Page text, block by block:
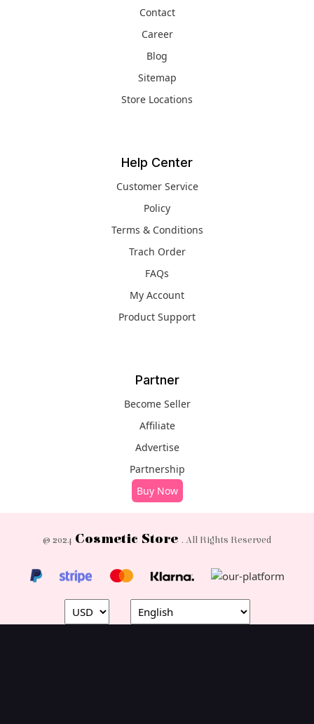
Contact
Career
Blog
Sitemap
Store Locations
Help Center
Customer Service
Policy
Terms & Conditions
Trach Order
FAQs
My Account
Product Support
Partner
Become Seller
Affiliate
Advertise
Partnership
Buy Now
© 2024 Cosmetic Store . All Rights Reserved